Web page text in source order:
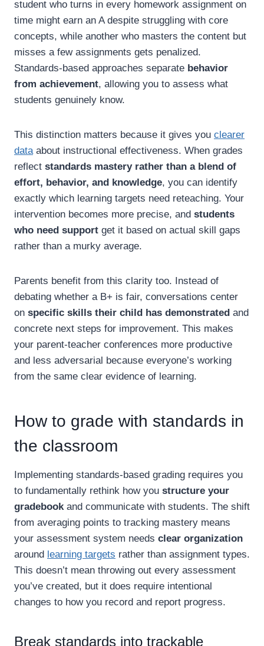
student who turns in every homework assignment on
time might earn an A despite struggling with core
concepts, while another who masters the content but
misses a few assignments gets penalized.
Standards-based approaches separate behavior
from achievement, allowing you to assess what
students genuinely know.
This distinction matters because it gives you clearer
dataabout instructional effectiveness. When grades
reflect standards mastery rather than a blend of
effort, behavior, and knowledge, you can identify
exactly which learning targets need reteaching. Your
intervention becomes more precise, and students
who need support get it based on actual skill gaps
rather than a murky average.
Parents benefit from this clarity too. Instead of
debating whether a B+ is fair, conversations center
on specific skills their child has demonstrated and
concrete next steps for improvement. This makes
your parent-teacher conferences more productive
and less adversarial because everyone’s working
from the same clear evidence of learning.
How to grade with standards in
the classroom
Implementing standards-based grading requires you
to fundamentally rethink how you structure your
gradebookand communicate with students. The shift
from averaging points to tracking mastery means
your assessment system needs clear organization
around learning targets rather than assignment types.
This doesn’t mean throwing out every assessment
you’ve created, but it does require intentional
changes to how you record and report progress.
Break standards into trackable